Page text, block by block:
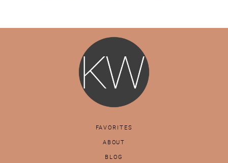
FAVORITES
ABOUT
BLOG